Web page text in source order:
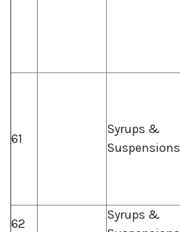
61
Syrups &
Suspensions
62
Syrups &